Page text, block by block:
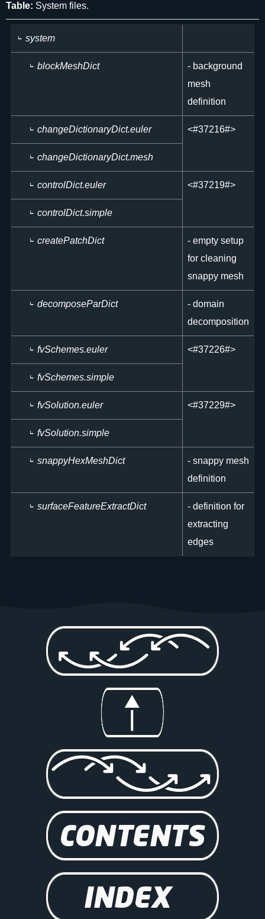
Table: System files.
system
blockMeshDict
- background
mesh
definition
changeDictionaryDict.euler <#37216#>
changeDictionaryDict.mesh
controlDict.euler <#37219#>
controlDict.simple
createPatchDict
- empty setup
for cleaning
snappy mesh
decomposeParDict
- domain
decomposition
fvSchemes.euler <#37226#>
fvSchemes.simple
fvSolution.euler <#37229#>
fvSolution.simple
snappyHexMeshDict
- snappy mesh
definition
surfaceFeatureExtractDict
- definition for
extracting
edges